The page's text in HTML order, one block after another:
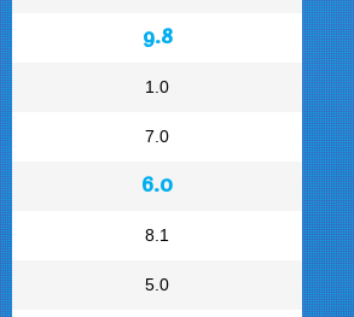
9.8
1.0
7.0
6.0
8.1
5.0